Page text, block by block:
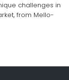
challenges in
from Mello-